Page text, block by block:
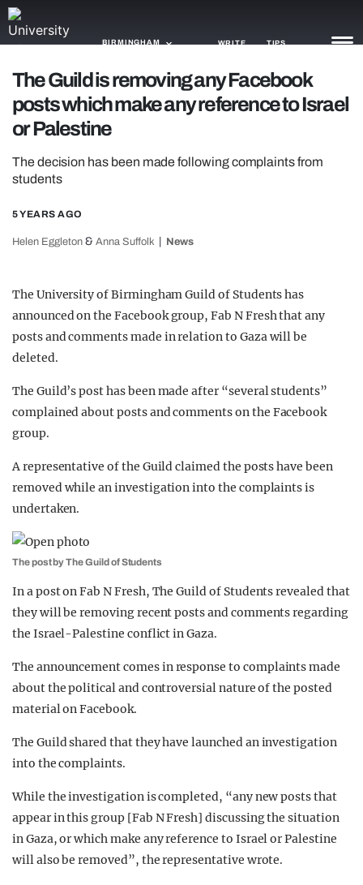
BIRMINGHAM WRITE TIPS
NEWS
TRASH
GAMING
TRENDS
The Guild is removing any Facebook
posts which make any reference to Israel
or Palestine
The decision has been made following complaints from
students
5 YEARS AGO
Helen Eggleton & Anna Suffolk News
The University of Birmingham Guild of Students has
announced on the Facebook group, Fab N Fresh that any
posts and comments made in relation to Gaza will be
deleted.
The Guild’s post has been made after “several students”
complained about posts and comments on the Facebook
group.
A representative of the Guild claimed the posts have been
removed while an investigation into the complaints is
undertaken.
The post by The Guild of Students
In a post on Fab N Fresh, The Guild of Students revealed that
they will be removing recent posts and comments regarding
the Israel-Palestine conflict in Gaza.
The announcement comes in response to complaints made
about the political and controversial nature of the posted
material on Facebook.
The Guild shared that they have launched an investigation
into the complaints.
While the investigation is completed, “any new posts that
appear in this group [Fab N Fresh] discussing the situation
in Gaza, or which make any reference to Israel or Palestine
will also be removed”, the representative wrote.